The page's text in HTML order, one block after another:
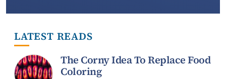
LATEST READS
The Corny Idea To Replace Food
Coloring